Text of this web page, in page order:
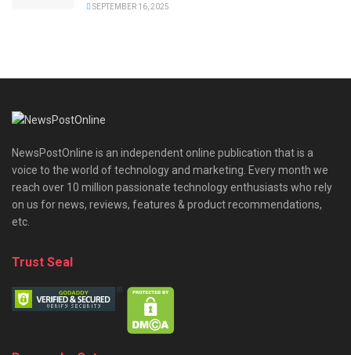
SEPTEMBER 16, 2025
NewsPostOnline is an independent online publication that is a
voice to the world of technology and marketing. Every month we
reach over 10 million passionate technology enthusiasts who rely
on us for news, reviews, features & product recommendations,
etc.
Trust Seal